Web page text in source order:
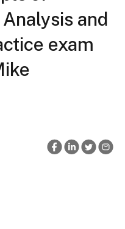
and
exam